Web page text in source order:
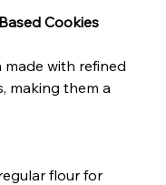
Cookies
with refined
making them a
flour for